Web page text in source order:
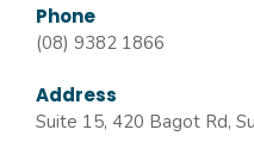
Phone
(08) 9382 1866
Address
Suite 15, 420 Bagot Rd,